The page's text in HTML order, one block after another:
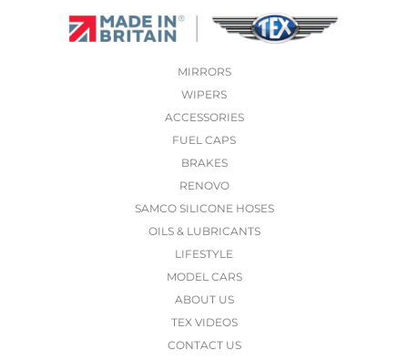
MIRRORS
WIPERS
ACCESSORIES
FUEL CAPS
BRAKES
RENOVO
SAMCO SILICONE HOSES
OILS & LUBRICANTS
LIFESTYLE
MODEL CARS
ABOUT US
TEX VIDEOS
CONTACT US